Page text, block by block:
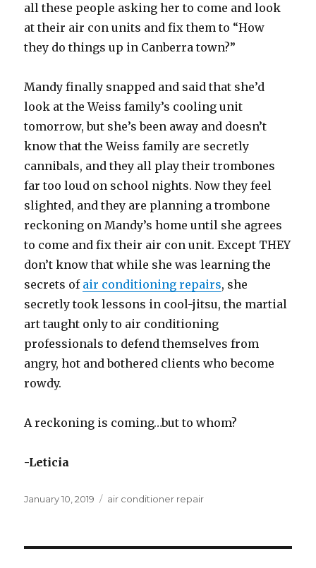
all these people asking her to come and look
at their air con units and fix them to “How
they do things up in Canberra town?”
Mandy finally snapped and said that she’d
look at the Weiss family’s cooling unit
tomorrow, but she’s been away and doesn’t
know that the Weiss family are secretly
cannibals, and they all play their trombones
far too loud on school nights. Now they feel
slighted, and they are planning a trombone
reckoning on Mandy’s home until she agrees
to come and fix their air con unit. Except THEY
don’t know that while she was learning the
secrets of air conditioning repairs, she
secretly took lessons in cool-jitsu, the martial
art taught only to air conditioning
professionals to defend themselves from
angry, hot and bothered clients who become
rowdy.
A reckoning is coming…but to whom?
-Leticia
Posted
January 10, 2019 Categories
air conditioner repair